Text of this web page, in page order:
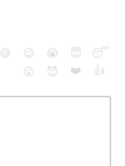
😅 😉 😭 😇
😴
😮
😈 ❤️ 👍